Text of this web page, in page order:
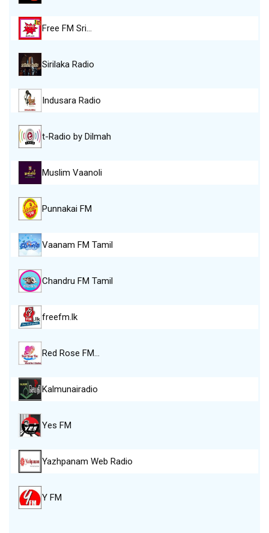
Free FM Sri…
Sirilaka Radio
Indusara Radio
t-Radio by Dilmah
Muslim Vaanoli
Punnakai FM
Vaanam FM Tamil
Chandru FM Tamil
freefm.lk
Red Rose FM…
Kalmunairadio
Yes FM
Yazhpanam Web Radio
Y FM